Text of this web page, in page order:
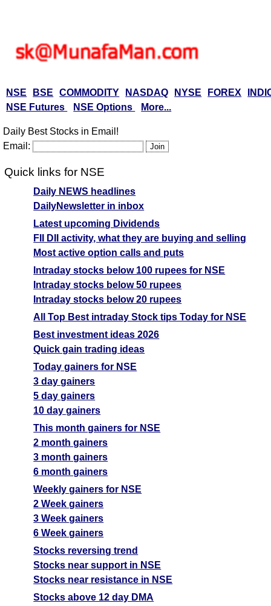
NSE BSE COMMODITY NASDAQ NYSE FOREX
NSE Futures
NSE Options More...
Daily Best Stocks in Email!
Email:
Quick links for NSE
Daily NEWS headlines
DailyNewsletter in inbox
Latest upcoming Dividends
FII DII activity, what they are buying and selling
Most active option calls and puts
Intraday stocks below 100 rupees for NSE
Intraday stocks below 50 rupees
Intraday stocks below 20 rupees
All Top Best intraday Stock tips Today for NSE
Best investment ideas 2026
Quick gain trading ideas
Today gainers for NSE
3 day gainers
5 day gainers
10 day gainers
This month gainers for NSE
2 month gainers
3 month gainers
6 month gainers
Weekly gainers for NSE
2 Week gainers
3 Week gainers
6 Week gainers
Stocks reversing trend
Stocks near support in NSE
Stocks near resistance in NSE
Stocks above 12 day DMA